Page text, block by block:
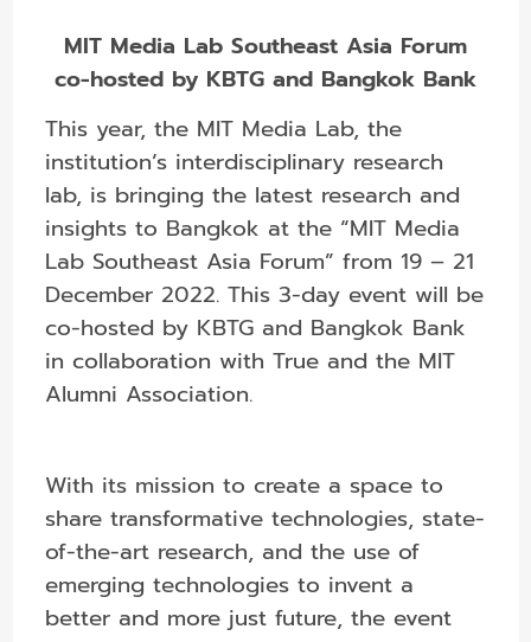
MIT Media Lab Southeast Asia Forum
co-hosted by KBTG and Bangkok Bank
This year, the MIT Media Lab, the
institution’s interdisciplinary research
lab, is bringing the latest research and
insights to Bangkok at the “MIT Media
Lab Southeast Asia Forum” from 19 – 21
December 2022. This 3-day event will be
co-hosted by KBTG and Bangkok Bank
in collaboration with True and the MIT
Alumni Association.
With its mission to create a space to
share transformative technologies, state-
of-the-art research, and the use of
emerging technologies to invent a
better and more just future, the event